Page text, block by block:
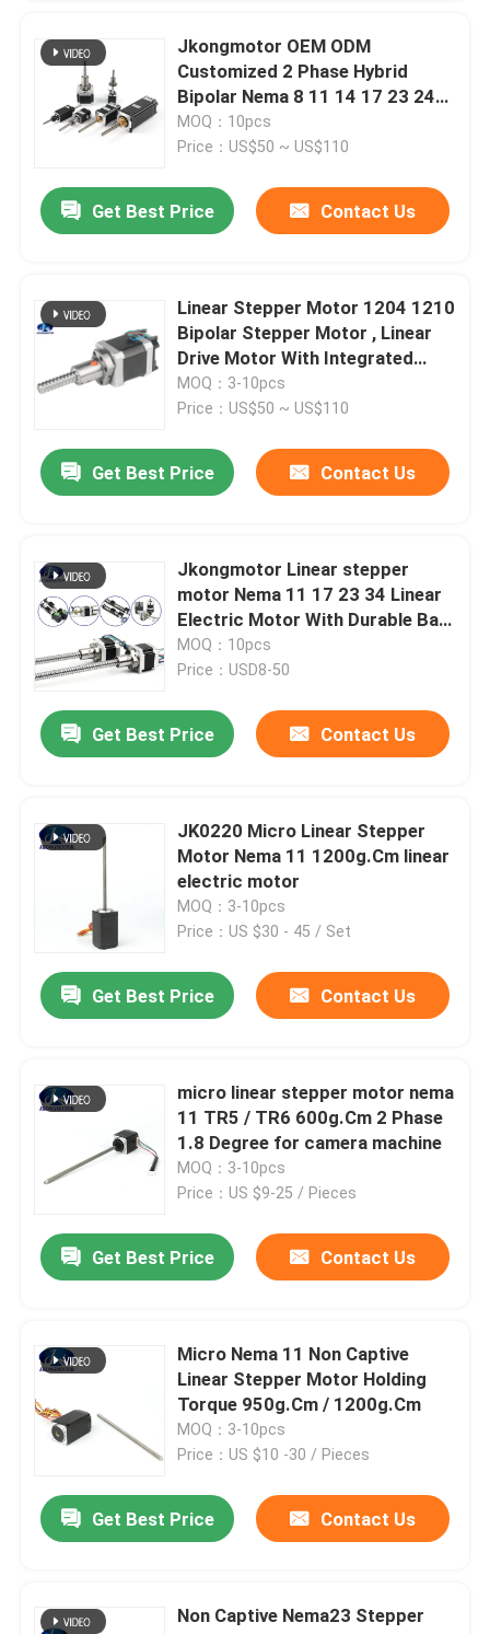
Products
About Us
Factory Tour
Contact Us
Request A Quote
Integrated Stepper Servo Motor
Brushless DC Motor
Hybrid Stepper Motor
Geared BLDC Motor
Geared Stepper Motor
Stepper Motor With Brake
Brushless DC Motor Driver
Jkongmotor OEM ODM
Customized 2 Phase Hybrid
Bipolar Nema 8 11 14 17 23 24
34 Linear Stepper Motor with
Lead Screw
MOQ：10pcs
Price：US$50 ~ US$110
Get Best Price Contact Us
Linear Stepper Motor 1204 1210
Bipolar Stepper Motor , Linear
Drive Motor With Integrated
Driver
MOQ：3-10pcs
Price：US$50 ~ US$110
Get Best Price Contact Us
Jkongmotor Linear stepper
motor Nema 11 17 23 34 Linear
Electric Motor With Durable Ball
Screw Shaft small linear motor
MOQ：10pcs
Price：USD8-50
Get Best Price Contact Us
JK0220 Micro Linear Stepper
Motor Nema 11 1200g.Cm linear
electric motor
MOQ：3-10pcs
Price：US $30 - 45 / Set
Get Best Price Contact Us
micro linear stepper motor nema
11 TR5 / TR6 600g.Cm 2 Phase
1.8 Degree for camera machine
MOQ：3-10pcs
Price：US $9-25 / Pieces
Get Best Price Contact Us
Micro Nema 11 Non Captive
Linear Stepper Motor Holding
Torque 950g.Cm / 1200g.Cm
MOQ：3-10pcs
Price：US $10 -30 / Pieces
Get Best Price Contact Us
Non Captive Nema23 Stepper